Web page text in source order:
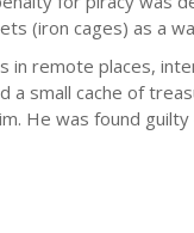
(iron cages) as a
in remote places,
small cache of
He was found